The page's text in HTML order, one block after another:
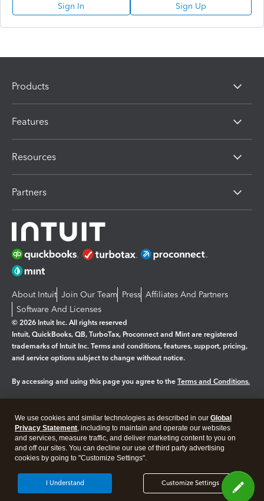
Sign In Sign Up
Products
Features
Resources
Partners
About Intuit Join Our Team Press Affiliates And Partners
Software And Licenses
© 2026 Intuit Inc. All rights reserved
Intuit, QuickBooks, QB, TurboTax, Proconnect and Mint are registered
trademarks of Intuit Inc. Terms and conditions, features, support, pricing,
and service options subject to change without notice.
By accessing and using this page you agree to the Terms and Conditions.
Legal Privacy Security
We use cookies and similar technologies as described in our Global
Privacy Statement, including to maintain and operate our websites
and services, measure traffic, and deliver marketing content to you on
and off our sites. You can decline our use of third party advertising
cookies by going to "Customize Settings".
Customize Settings
I Understand